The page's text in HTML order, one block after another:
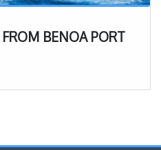
BENOA PORT